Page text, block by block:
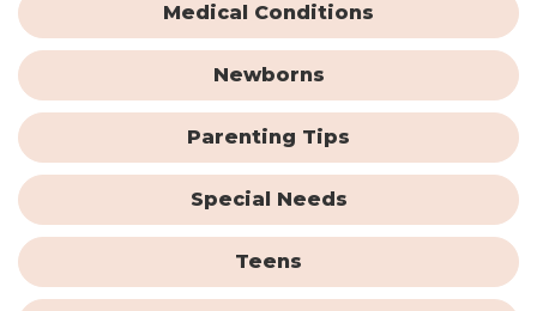
Medical Conditions
Newborns
Parenting Tips
Special Needs
Teens